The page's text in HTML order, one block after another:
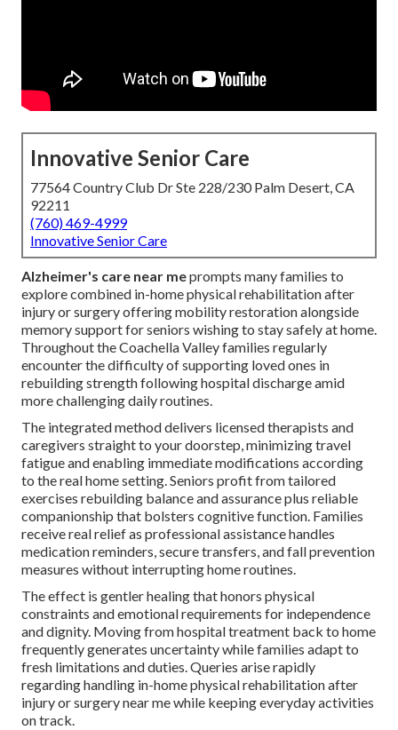
Innovative Senior Care
77564 Country Club Dr Ste 228/230 Palm Desert, CA
92211
(760) 469-4999
Innovative Senior Care
Alzheimer's care near meprompts many families to
explore combined in-home physical rehabilitation after
injury or surgery offering mobility restoration alongside
memory support for seniors wishing to stay safely at home.
Throughout the Coachella Valley families regularly
encounter the difficulty of supporting loved ones in
rebuilding strength following hospital discharge amid
more challenging daily routines.
The integrated method delivers licensed therapists and
caregivers straight to your doorstep, minimizing travel
fatigue and enabling immediate modifications according
to the real home setting. Seniors profit from tailored
exercises rebuilding balance and assurance plus reliable
companionship that bolsters cognitive function. Families
receive real relief as professional assistance handles
medication reminders, secure transfers, and fall prevention
measures without interrupting home routines.
The effect is gentler healing that honors physical
constraints and emotional requirements for independence
and dignity. Moving from hospital treatment back to home
frequently generates uncertainty while families adapt to
fresh limitations and duties. Queries arise rapidly
regarding handling in-home physical rehabilitation after
injury or surgery near me while keeping everyday activities
on track.